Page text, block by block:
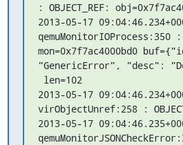
: OBJECT_REF:
2013-05-17
qemuMonitorIOProcess:350 :
mon=0x7f7ac4000bd0
"GenericError", "desc":
2013-05-17
virObjectUnref:258 :
2013-05-17